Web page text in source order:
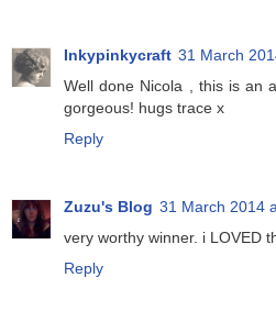
Inkypinkycraft 31 March
Well done Nicola , this is an
gorgeous! hugs trace x
Reply
Zuzu's Blog 31 March 2014
very worthy winner. i LOVED
Reply